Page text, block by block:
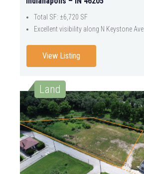
Total SF: ±6,720 SF
Excellent visibility along N Keystone Ave
View Listing
Land